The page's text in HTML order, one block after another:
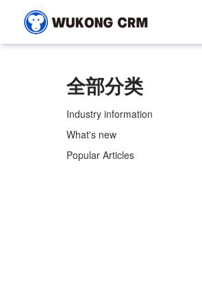
全部分类
Industry information
What's new
Popular Articles